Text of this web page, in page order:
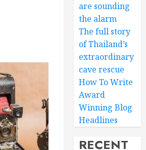
are sounding
the alarm
The full story
of Thailand’s
extraordinary
cave rescue
How To Write
Award
Winning Blog
Headlines
RECENT